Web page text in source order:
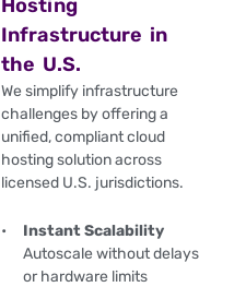
Hosting
Infrastructure in
the U.S.
We simplify infrastructure
challenges by offering a
unified, compliant cloud
hosting solution across
licensed U.S. jurisdictions.
Instant Scalability
Autoscale without delays
or hardware limits